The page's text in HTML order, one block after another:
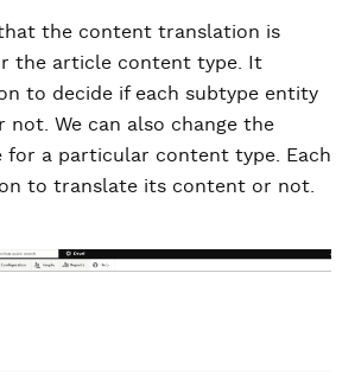
the content translation is
the article content type. It
to decide if each subtype entity
not. We can also change the
for a particular content type. Each
to translate its content or not.